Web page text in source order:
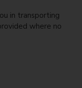
in transporting
where no